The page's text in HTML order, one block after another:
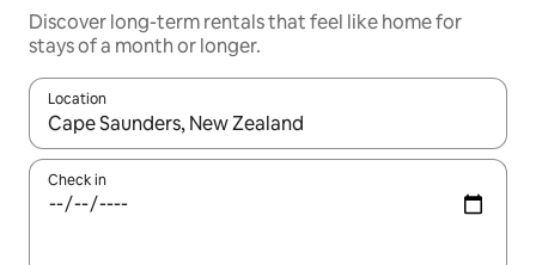
Discover long-term rentals that feel like home for
stays of a month or longer.
Location
When results are available, navigate with the up and down
Check in